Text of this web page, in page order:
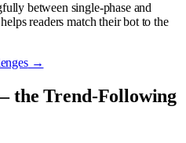
between single-phase and
readers match their bot to the
→
the Trend-Following